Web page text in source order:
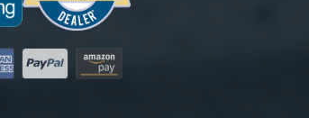
Express
PayPal Amazon Pay